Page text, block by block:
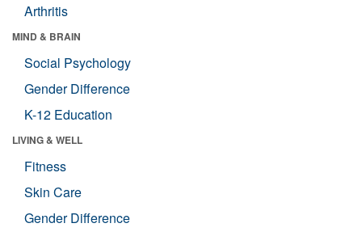
Arthritis
MIND & BRAIN
Social Psychology
Gender Difference
K-12 Education
LIVING & WELL
Fitness
Skin Care
Gender Difference